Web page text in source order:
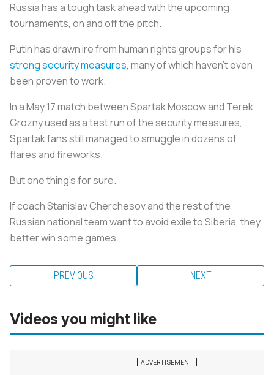
Russia has a tough task ahead with the upcoming
tournaments, on and off the pitch.
Putin has drawn ire from human rights groups for his
strong security measures, many of which haven’t even
been proven to work.
In a May 17 match between Spartak Moscow and Terek
Grozny used as a test run of the security measures,
Spartak fans still managed to smuggle in dozens of
flares and fireworks.
But one thing’s for sure.
If coach Stanislav Cherchesov and the rest of the
Russian national team want to avoid exile to Siberia, they
better win some games.
PREVIOUS NEXT
Videos you might like